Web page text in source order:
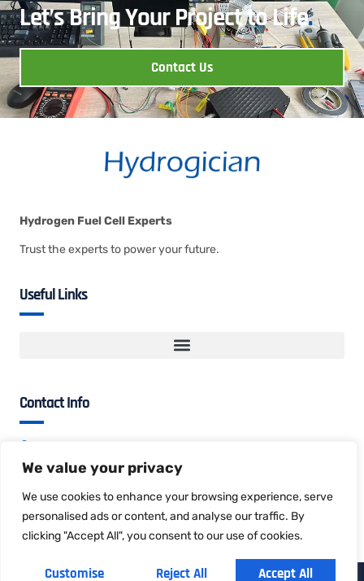
We value your privacy
We use cookies to enhance your browsing experience, serve
personalised ads or content, and analyse our traffic. By
clicking "Accept All", you consent to our use of cookies.
Customise Reject All Accept All
Let’s Bring Your Project to Life.
Contact Us
Hydrogen Fuel Cell Experts
Trust the experts to power your future.
Useful Links
Contact Info
Guangdong, China
+86 135 3030 5326
Copyright © 2025 Hydrogician, All rights reserved.